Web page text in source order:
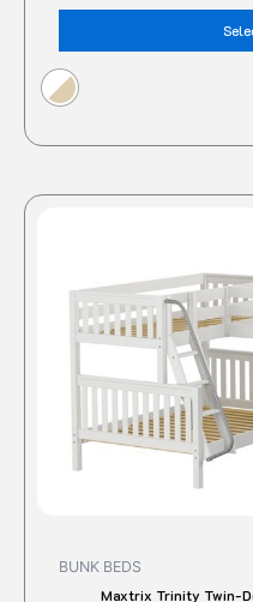
BUNK BEDS
Maxtrix Trinity Twin-